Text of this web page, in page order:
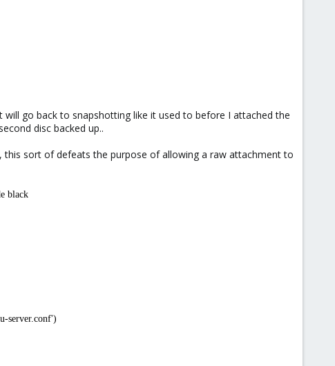
go back to snapshotting like it used to before I attached the
disc backed up..
this sort of defeats the purpose of allowing a raw attachment to
black
server.conf')